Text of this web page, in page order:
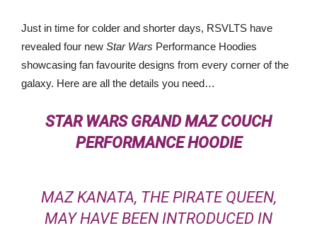
Just in time for colder and shorter days, RSVLTS have
revealed four new Star Wars Performance Hoodies
showcasing fan favourite designs from every corner of the
galaxy. Here are all the details you need…
STAR WARSGRAND MAZ COUCH
PERFORMANCE HOODIE
MAZ KANATA, THE PIRATE QUEEN,
MAY HAVE BEEN INTRODUCED IN